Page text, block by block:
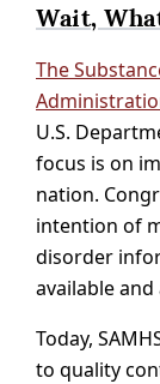
Wait,
The
U.S.
focus is on
nation.
intention of
disorder
available
Today,
to quality